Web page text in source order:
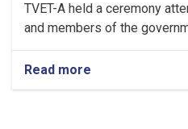
TVET-A held a ceremony
and members of the
Read more
Holding